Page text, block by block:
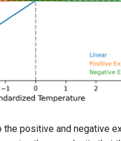
positive and negative